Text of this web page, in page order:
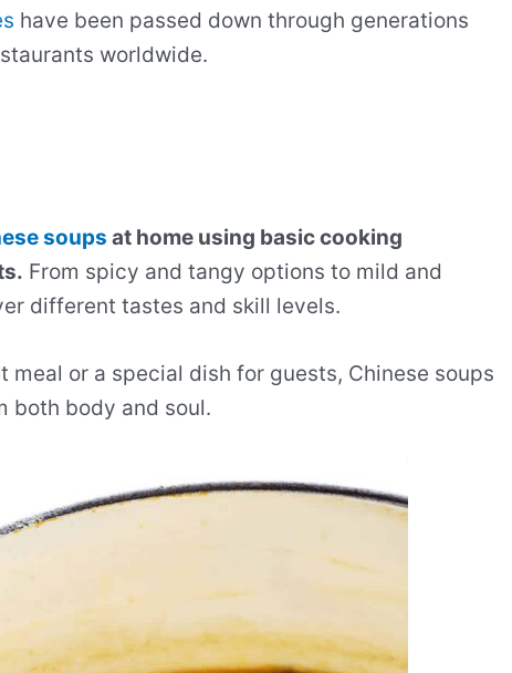
have been passed down through generations
worldwide.
soups at home using basic cooking
From spicy and tangy options to mild and
different tastes and skill levels.
or a special dish for guests, Chinese soups
both body and soul.